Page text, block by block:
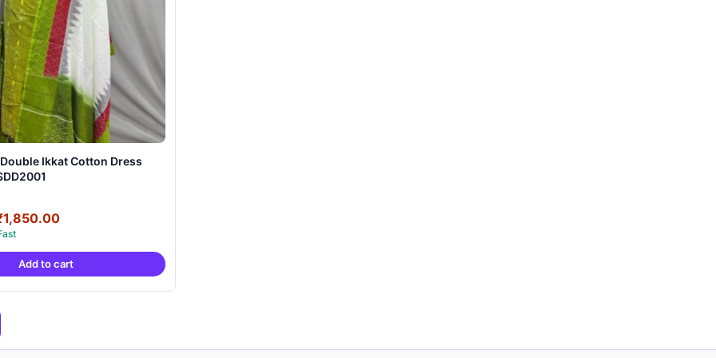
Ikkat Cotton Dress
₹3,900.00.
1,850.00Current
is:
₹1,850.00.
Add to cart